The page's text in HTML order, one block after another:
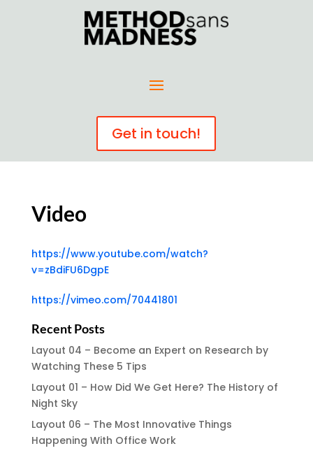
Get in touch!
Video
https://www.youtube.com/watch?
v=zBdiFU6DgpE
https://vimeo.com/70441801
Recent Posts
Layout 04 – Become an Expert on Research by
Watching These 5 Tips
Layout 01 – How Did We Get Here? The History of
Night Sky
Layout 06 – The Most Innovative Things
Happening With Office Work